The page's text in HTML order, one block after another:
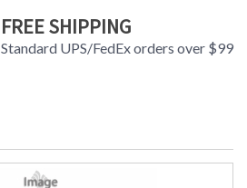
FREE SHIPPING
Standard UPS/FedEx orders over $99